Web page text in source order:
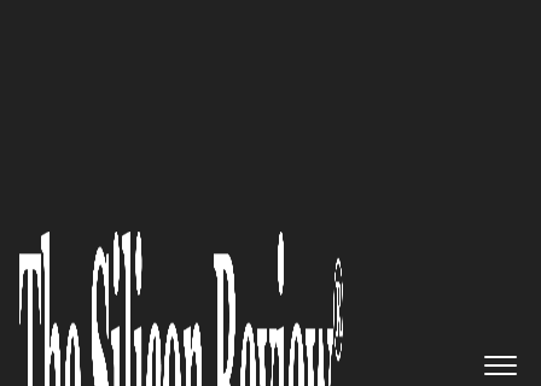
Take Control of Your Financial
Operations: SaaSOptics
The Silicon Review